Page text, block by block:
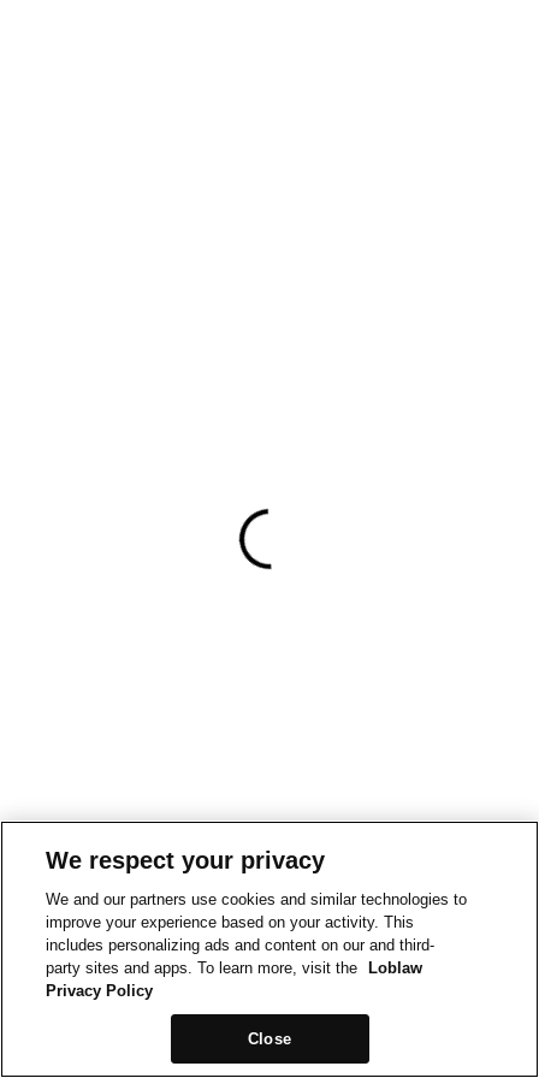
We respect your privacy
We and our partners use cookies and similar technologies to
improve your experience based on your activity. This
includes personalizing ads and content on our and third-
party sites and apps. To learn more, visit the
Loblaw
Privacy Policy
Close